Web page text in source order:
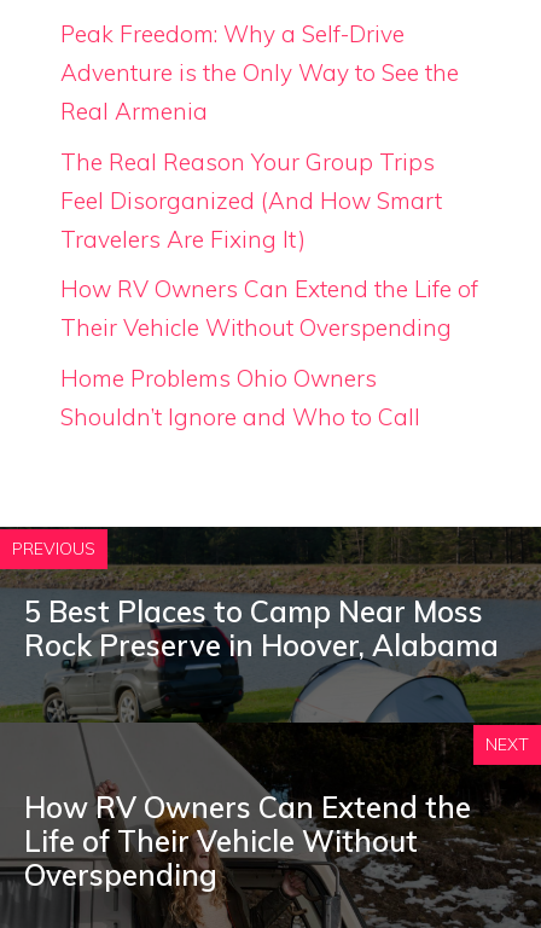
Peak Freedom: Why a Self-Drive
Adventure is the Only Way to See the
Real Armenia
The Real Reason Your Group Trips
Feel Disorganized (And How Smart
Travelers Are Fixing It)
How RV Owners Can Extend the Life of
Their Vehicle Without Overspending
Home Problems Ohio Owners
Shouldn’t Ignore and Who to Call
PREVIOUS
5 Best Places to Camp Near Moss
Rock Preserve in Hoover, Alabama
NEXT
How RV Owners Can Extend the
Life of Their Vehicle Without
Overspending